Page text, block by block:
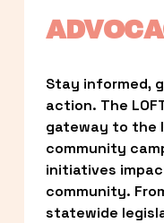
Stay informed,
action. The
gateway to the
community
initiatives
community.
statewide